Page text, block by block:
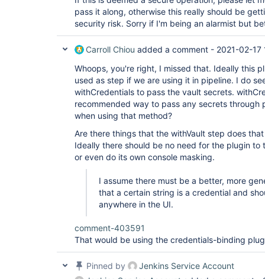
pass it along, otherwise this really should be
security risk. Sorry if I'm being an alarmist but
Carroll Chiou added a comment - 2021-02-17
Whoops, you're right, I missed that. Ideally this
used as step if we are using it in pipeline. I do
withCredentials to pass the vault secrets.
recommended way to pass any secrets through
when using that method?
Are there things that the withVault step does
Ideally there should be no need for the plugin
or even do its own console masking.
I assume there must be a better, more
that a certain string is a credential and
anywhere in the UI.
comment-403591
That would be using the credentials-binding
Pinned by
Jenkins Service Account